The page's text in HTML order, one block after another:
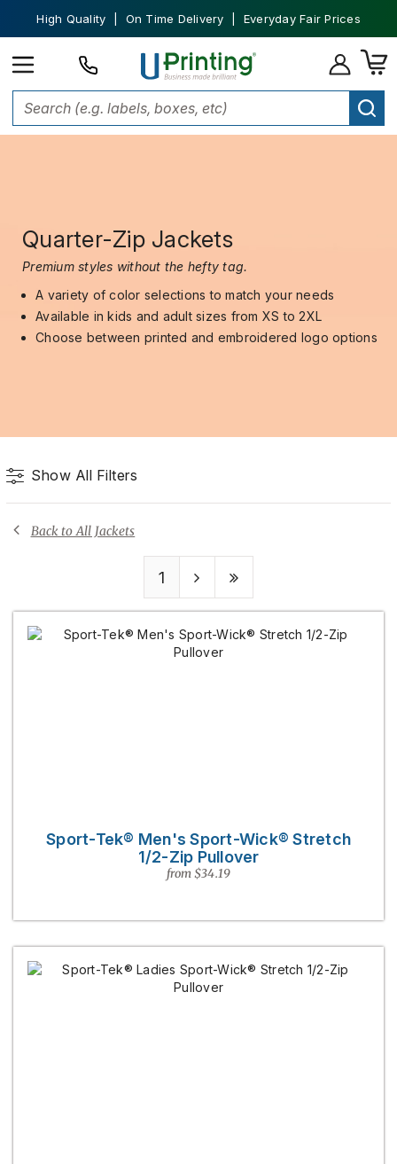
High Quality | On Time Delivery | Everyday Fair Prices
Quarter-Zip Jackets
Premium styles without the hefty tag.
A variety of color selections to match your needs
Available in kids and adult sizes from XS to 2XL
Choose between printed and embroidered logo options
Show All Filters
Back to All Jackets
1
Sport-Tek® Men's Sport-Wick® Stretch
1/2-Zip Pullover
from $34.19